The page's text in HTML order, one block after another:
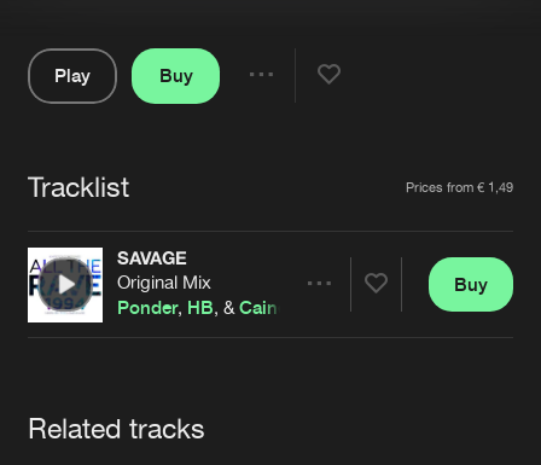
About us
Advertising
Contact
Login
Forgot password
Cookies Disclaimer Privacy Policy
Contact
Play
Buy
Tracklist Prices from € 1,49
SAVAGE
Original Mix
Ponder, HB, &Caine
Buy
Related tracks